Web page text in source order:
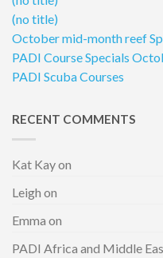
(no title)
October mid-month reef
PADI Course Specials
PADI Scuba Courses
RECENT COMMENTS
Kat Kayon
Leigh on
Emma on
PADI Africa and Middle